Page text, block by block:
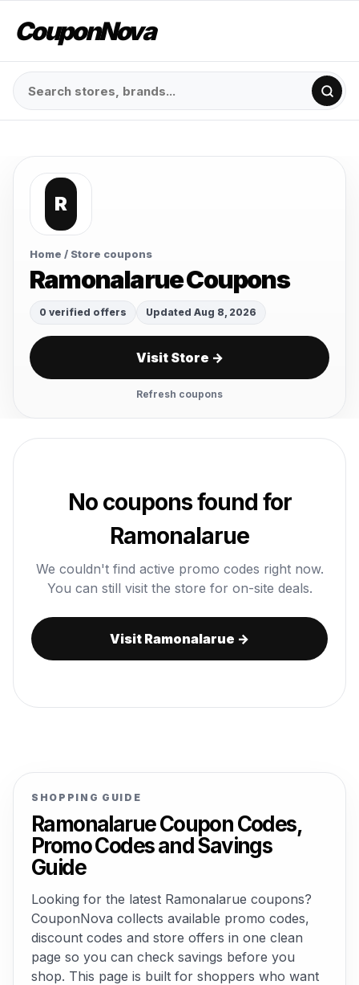
CouponNova
R
Home / Store coupons
Ramonalarue Coupons
0 verified offers Updated Aug 8, 2026
Visit Store →
Refresh coupons
No coupons found for
Ramonalarue
We couldn't find active promo codes right now.
You can still visit the store for on-site deals.
Visit Ramonalarue →
SHOPPING GUIDE
Ramonalarue Coupon Codes,
Promo Codes and Savings
Guide
Looking for the latest Ramonalarue coupons?
CouponNova collects available promo codes,
discount codes and store offers in one clean
page so you can check savings before you
shop. This page is built for shoppers who want